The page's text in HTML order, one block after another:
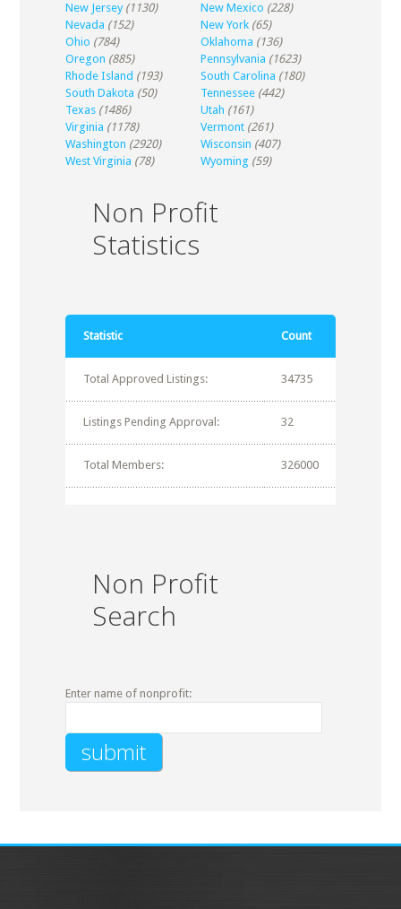
New Jersey (1130) New Mexico (228)
Nevada (152) New York (65)
Ohio (784) Oklahoma (136)
Oregon (885) Pennsylvania (1623)
Rhode Island (193) South Carolina (180)
South Dakota (50) Tennessee (442)
Texas (1486) Utah (161)
Virginia (1178) Vermont (261)
Washington (2920) Wisconsin (407)
West Virginia (78) Wyoming (59)
Non Profit
Statistics
Statistic Count
Total Approved Listings: 34735
Listings Pending Approval: 32
Total Members: 326000
Non Profit
Search
Enter name of nonprofit: